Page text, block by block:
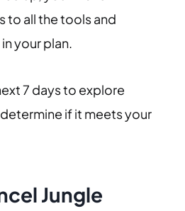
to all the tools and
your plan.
7 days to explore
if it meets your
Jungle